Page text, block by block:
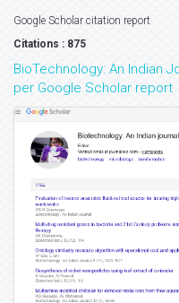
Google Scholar citation report
Citations : 875
BioTechnology: An Indian
per Google Scholar report